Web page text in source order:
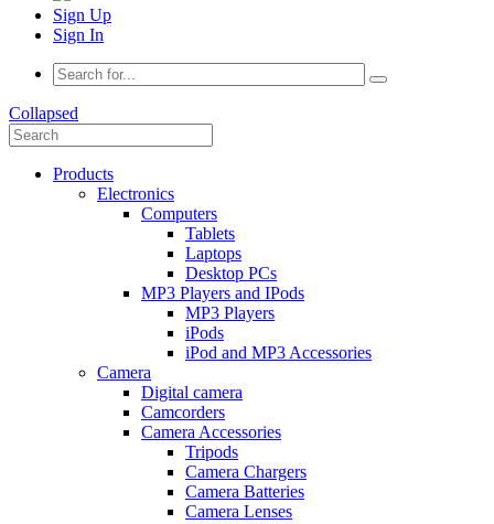
Sign Up
Sign In
Collapsed
Products
Electronics
Computers
Tablets
Laptops
Desktop PCs
MP3 Players and IPods
MP3 Players
iPods
iPod and MP3 Accessories
Camera
Digital camera
Camcorders
Camera Accessories
Tripods
Camera Chargers
Camera Batteries
Camera Lenses